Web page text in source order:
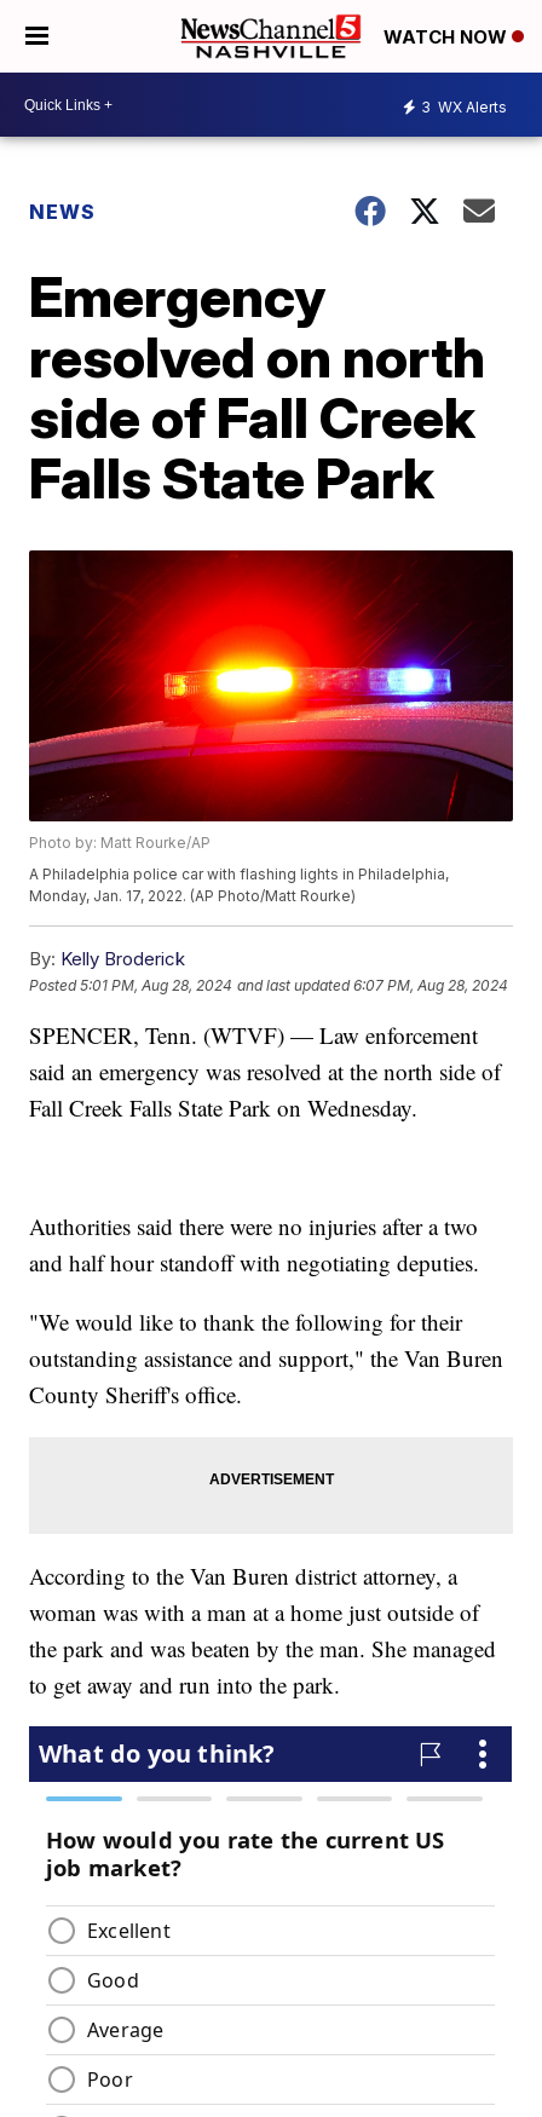
WATCH NOW
3 WX Alerts
NEWS
Emergency
resolved on north
side of Fall Creek
Falls State Park
Photo by: Matt Rourke/AP
A Philadelphia police car with flashing lights in Philadelphia,
Monday, Jan. 17, 2022. (AP Photo/Matt Rourke)
By: Kelly Broderick
Posted5:01 PM, Aug 28, 2024 and last updated 6:07 PM, Aug 28, 2024
SPENCER, Tenn. (WTVF) — Law enforcement
said an emergency was resolved at the north side of
Fall Creek Falls State Park on Wednesday.
Authorities said there were no injuries after a two
and half hour standoff with negotiating deputies.
"We would like to thank the following for their
outstanding assistance and support," the Van Buren
County Sheriff's office.
According to the Van Buren district attorney, a
woman was with a man at a home just outside of
the park and was beaten by the man. She managed
to get away and run into the park.